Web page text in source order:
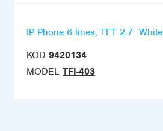
IP Phone 6 lines, TFT 2.7  White
KOD 9420134
MODEL TFI-403